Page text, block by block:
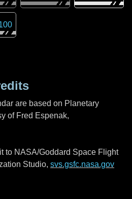
are based on Planetary
of Fred Espenak,
to NASA/Goddard Space Flight
Studio, svs.gsfc.nasa.gov